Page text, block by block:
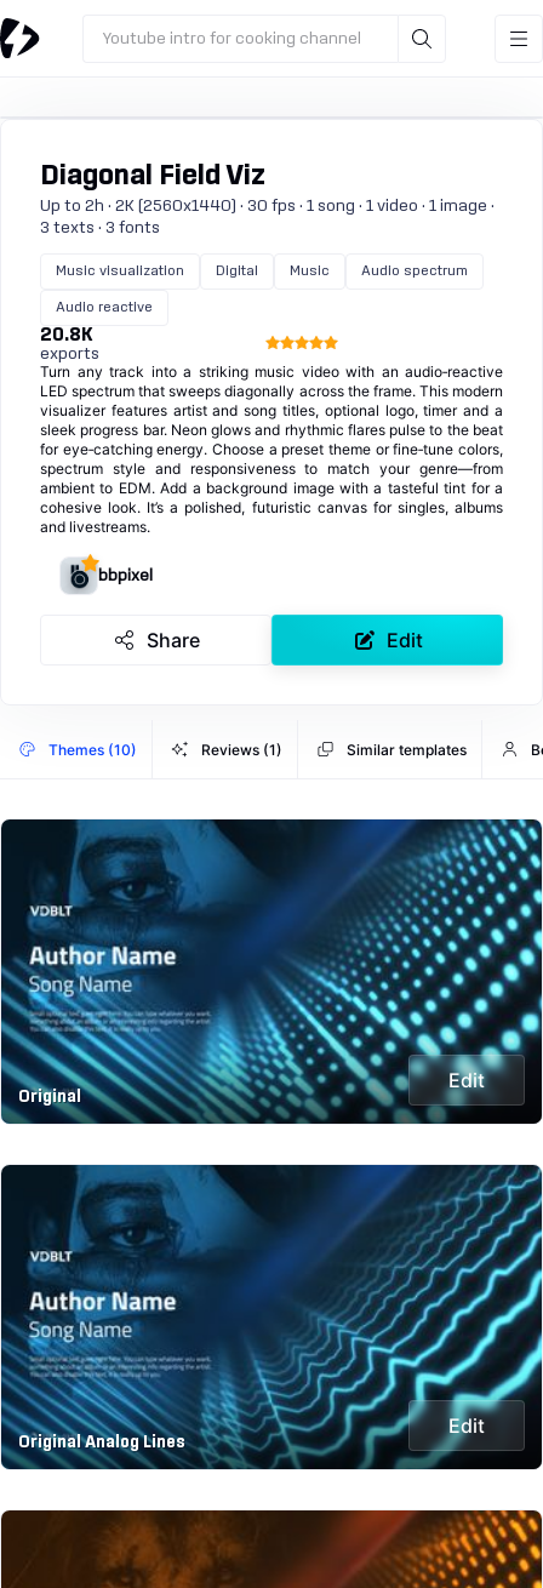
Youtube intro for cooking channel
Diagonal Field Viz
Up to 2h · 2K (2560x1440) · 30 fps · 1 song · 1 video · 1 image ·
3 texts · 3 fonts
Music visualization Digital Music Audio spectrum
Audio reactive
20.8K
exports
Turn any track into a striking music video with an audio‑reactive
LED spectrum that sweeps diagonally across the frame. This modern
visualizer features artist and song titles, optional logo, timer and a
sleek progress bar. Neon glows and rhythmic flares pulse to the beat
for eye‑catching energy. Choose a preset theme or fine‑tune colors,
spectrum style and responsiveness to match your genre—from
ambient to EDM. Add a background image with a tasteful tint for a
cohesive look. It’s a polished, futuristic canvas for singles, albums
and livestreams.
bbpixel
Share Edit
Themes (10) Reviews (1) Similar templates
Original
Edit
Original Analog Lines
Edit